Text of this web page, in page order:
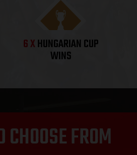
6 XHUNGARIAN CUP
WINS
FROM